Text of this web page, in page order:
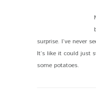
surprise. I’ve never
It’s like it could just
some potatoes.